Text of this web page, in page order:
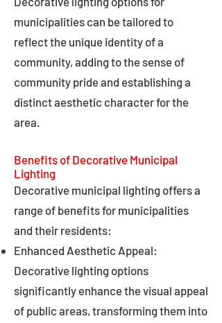
municipalities can be tailored to
reflect the unique identity of a
community, adding to the sense of
community pride and establishing a
distinct aesthetic character for the
area.
Benefits of Decorative Municipal
Lighting
Decorative municipal lighting offers a
range of benefits for municipalities
and their residents:
Enhanced Aesthetic Appeal:
Decorative lighting options
significantly enhance the visual appeal
of public areas, transforming them into